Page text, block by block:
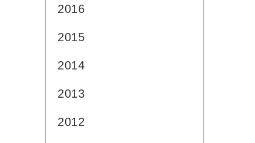
2016
2015
2014
2013
2012